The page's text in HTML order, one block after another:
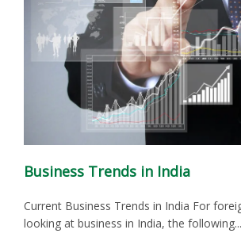
Business Trends in India
Current Business Trends in India For
looking at business in India, the following...